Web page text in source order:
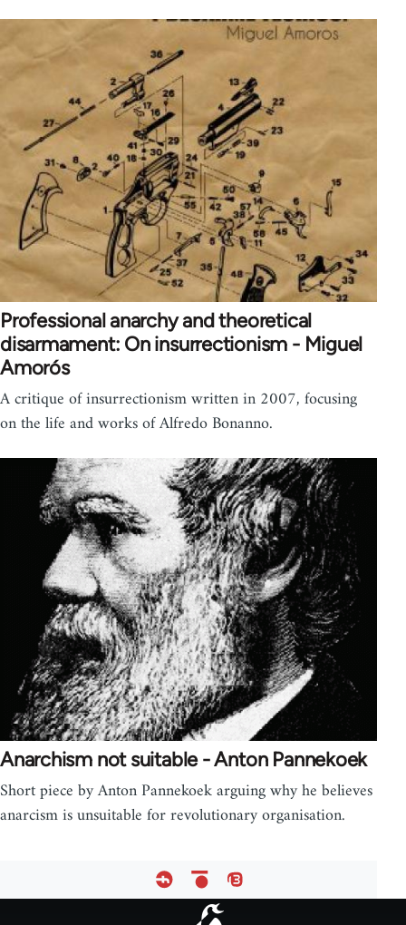
Professional anarchy and theoretical
disarmament: On insurrectionism - Miguel
Amorós
A critique of insurrectionism written in 2007, focusing
on the life and works of Alfredo Bonanno.
Anarchism not suitable - Anton Pannekoek
Short piece by Anton Pannekoek arguing why he believes
anarcism is unsuitable for revolutionary organisation.